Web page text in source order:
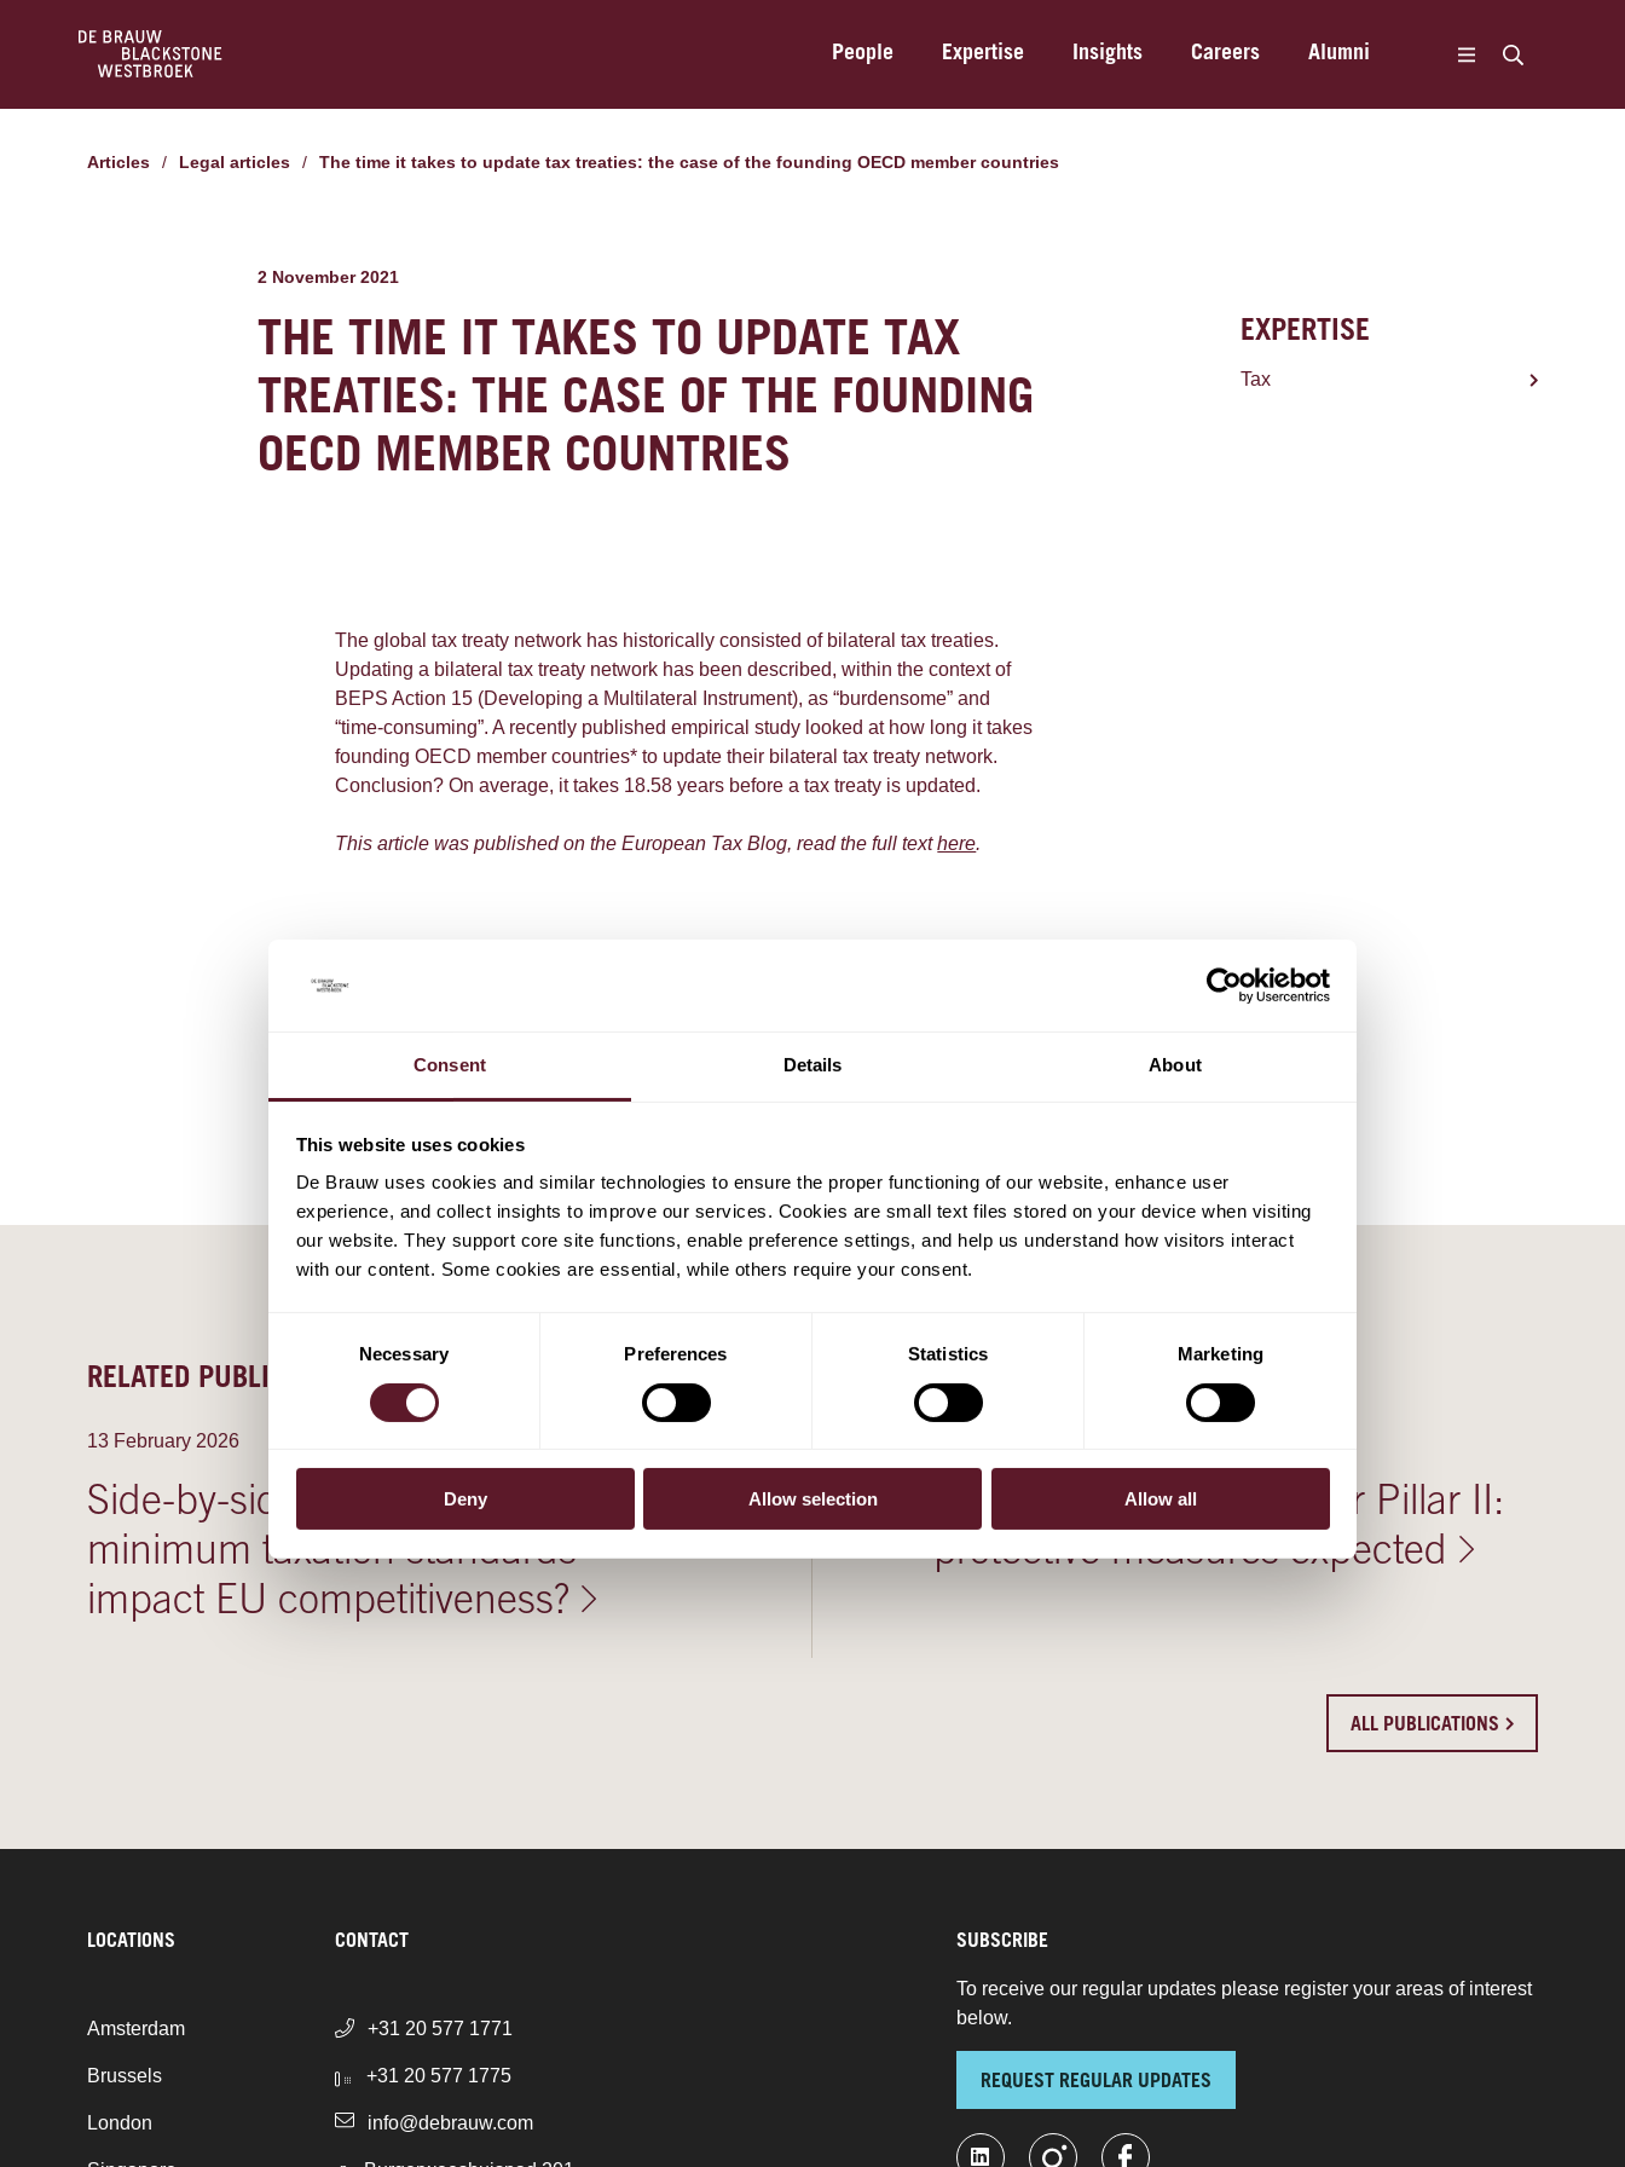
Consent Details About
This website uses cookies
De Brauw uses cookies and similar technologies to ensure the proper functioning of our website, enhance user
experience, and collect insights to improve our services. Cookies are small text files stored on your device when visiting
our website. They support core site functions, enable preference settings, and help us understand how visitors interact
with our content. Some cookies are essential, while others require your consent.
Necessary Preferences Statistics Marketing
Deny Allow selection Allow all
People Expertise Insights Careers Alumni
Articles / Legal articles / The time it takes to update tax treaties: the case of the founding OECD member countries
2 November 2021
THE TIME IT TAKES TO UPDATE TAX
TREATIES: THE CASE OF THE FOUNDING
OECD MEMBER COUNTRIES
The global tax treaty network has historically consisted of bilateral tax treaties.
Updating a bilateral tax treaty network has been described, within the context of
BEPS Action 15 (Developing a Multilateral Instrument), as “burdensome” and
“time-consuming”. A recently published empirical study looked at how long it takes
founding OECD member countries* to update their bilateral tax treaty network.
Conclusion? On average, it takes 18.58 years before a tax treaty is updated.
This article was published on the European Tax Blog, read the full texthere.
EXPERTISE
Tax
RELATED PUBLICATIONS
13 February 2026
Side-by-side: will acceptance of US
minimum taxation standards
impact EU competitiveness?
US withdraws support for Pillar II:
protective measures expected
ALL PUBLICATIONS
LOCATIONS
Amsterdam
Brussels
London
CONTACT
+31 20 577 1771
+31 20 577 1775
info@debrauw.com
SUBSCRIBE
To receive our regular updates please register your areas of interest
below.
REQUEST REGULAR UPDATES